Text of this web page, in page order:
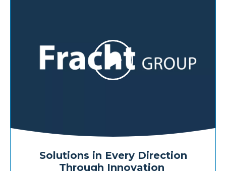
Solutions in Every Direction
Through Innovation